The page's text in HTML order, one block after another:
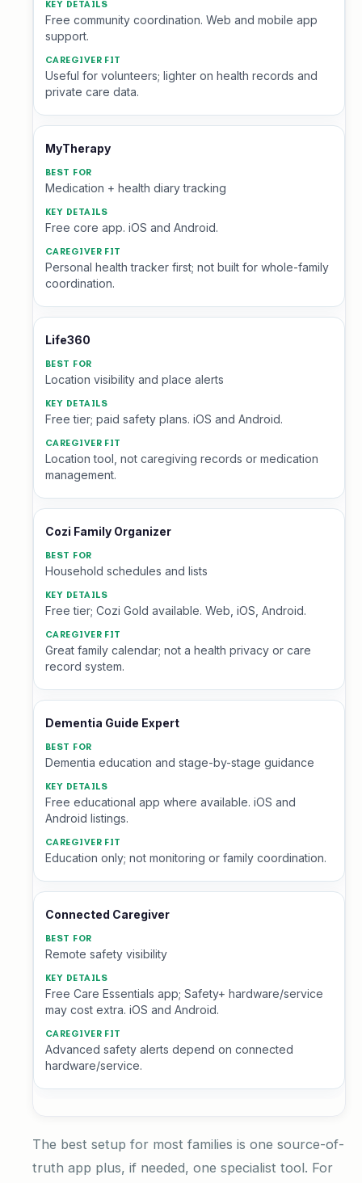
Free community coordination. Web and mobile app
support.
Useful for volunteers; lighter on health records and
private care data.
MyTherapy
Medication + health diary tracking
Free core app. iOS and Android.
Personal health tracker first; not built for whole-family
coordination.
Life360
Location visibility and place alerts
Free tier; paid safety plans. iOS and Android.
Location tool, not caregiving records or medication
management.
Cozi Family Organizer
Household schedules and lists
Free tier; Cozi Gold available. Web, iOS, Android.
Great family calendar; not a health privacy or care
record system.
Dementia Guide Expert
Dementia education and stage-by-stage guidance
Free educational app where available. iOS and
Android listings.
Education only; not monitoring or family coordination.
Connected Caregiver
Remote safety visibility
Free Care Essentials app; Safety+ hardware/service
may cost extra. iOS and Android.
Advanced safety alerts depend on connected
hardware/service.
The best setup for most families is one source-of-
truth app plus, if needed, one specialist tool. For